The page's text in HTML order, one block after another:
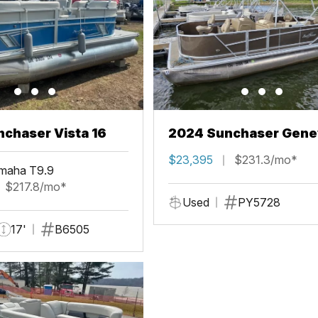
Vista 16
T9.9
$217.8/mo*
17' B6505
2024 Sunchaser
Fish 20 Fish 4.0
$23,395 $231.3/mo*
Used PY5728